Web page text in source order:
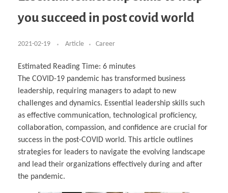
Acoustics & Noise Reduction Materials
Learning
Computer Assisted Mechatronics &
Robotics
Industrial Software Eng.
Management
Computer Aided Education & Modern
Computer Aided Product Design
Digital Film Production
Computer Aided Interior Design
For Interior Design &
Architecture
EU Market Exploration for Startups & Scaleups
Exchange Programs Faculty & Internships
How to Become Cademix Representative or
Recruiter
Cademix Magazine
Virtual Tour & Gallery
About
Contact us
Licenses & Legal Notice
Office of the President
Impressum
Privacy Policy
AGB: Terms and Conditions
Payment Plan & Discounts Policy
Cademix Payment Plans
Member Evaluation Criteria
you succeed in post covid world
2021-02-19 Article Career
Estimated Reading Time: 6 minutes
The COVID-19 pandemic has transformed business
leadership, requiring managers to adapt to new
challenges and dynamics. Essential leadership skills such
as effective communication, technological proficiency,
collaboration, compassion, and confidence are crucial for
success in the post-COVID world. This article outlines
strategies for leaders to navigate the evolving landscape
and lead their organizations effectively during and after
the pandemic.